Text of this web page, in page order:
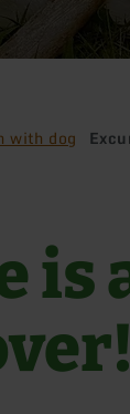
with dog
is